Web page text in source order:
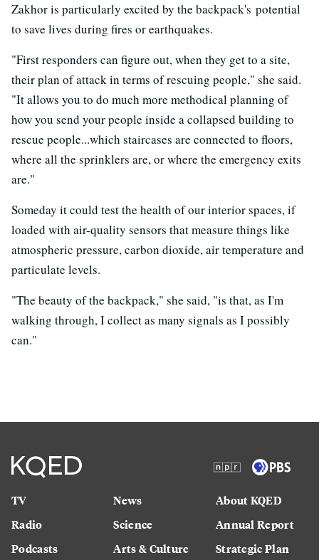
Zakhor is particularly excited by the backpack's potential
to save lives during fires or earthquakes.
"First responders can figure out, when they get to a site,
their plan of attack in terms of rescuing people," she said.
"It allows you to do much more methodical planning of
how you send your people inside a collapsed building to
rescue people...which staircases are connected to floors,
where all the sprinklers are, or where the emergency exits
are."
Someday it could test the health of our interior spaces, if
loaded with air-quality sensors that measure things like
atmospheric pressure, carbon dioxide, air temperature and
particulate levels.
"The beauty of the backpack," she said, "is that, as I'm
walking through, I collect as many signals as I possibly
can."
TV
Radio
Podcasts
News
Science
Arts & Culture
About KQED
Annual Report
Strategic Plan